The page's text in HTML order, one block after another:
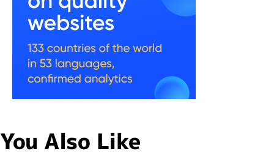
You Also Like